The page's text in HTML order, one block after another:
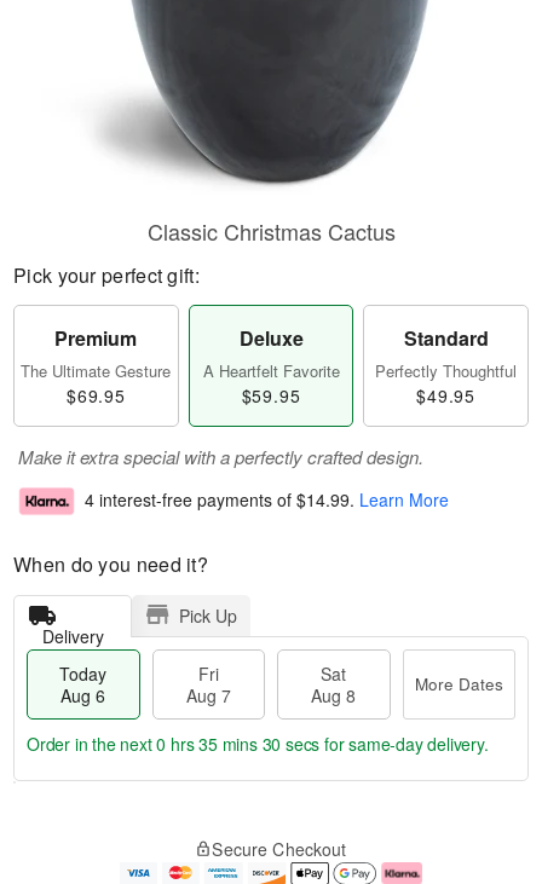
Classic Christmas Cactus
Pick your perfect gift:
Premium
The Ultimate Gesture
$69.95
Deluxe
A Heartfelt Favorite
$59.95
Standard
Perfectly Thoughtful
$49.95
Make it extra special with a perfectly crafted design.
4 interest-free payments of $14.99. Learn More
When do you need it?
Delivery
Pick Up
Today
Aug 6
Fri
Aug 7
Sat
Aug 8
More Dates
e
Order in the next0 hrs 35 mins 30 secs for same-day delivery.
Secure Checkout